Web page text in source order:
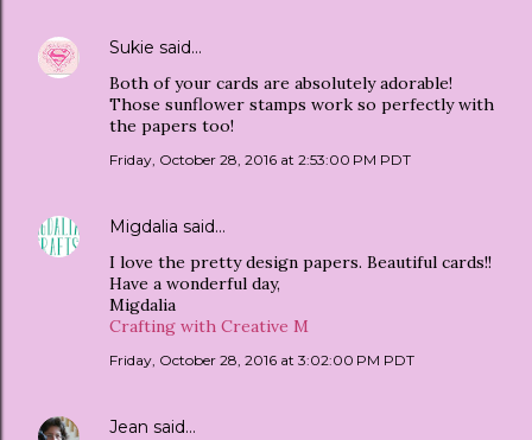
Sukie said…
Both of your cards are absolutely adorable!
Those sunflower stamps work so perfectly with
the papers too!
Friday, October 28, 2016 at 2:53:00 PM PDT
Migdalia said…
I love the pretty design papers. Beautiful cards!!
Have a wonderful day,
Migdalia
Crafting with Creative M
Friday, October 28, 2016 at 3:02:00 PM PDT
Jean said…